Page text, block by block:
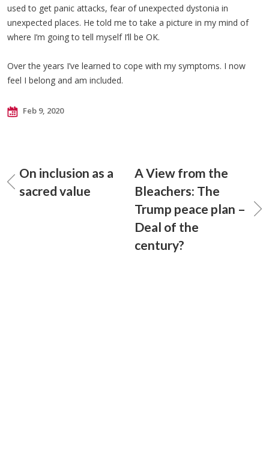
used to get panic attacks, fear of unexpected dystonia in
unexpected places. He told me to take a picture in my mind of
where I’m going to tell myself I’ll be OK.
Over the years I’ve learned to cope with my symptoms. I now
feel I belong and am included.
Feb 9, 2020
On inclusion as a
sacred value
A View from the
Bleachers: The
Trump peace plan –
Deal of the
century?